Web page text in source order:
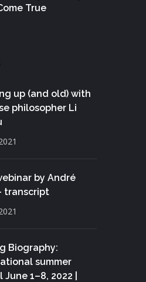
True
up (and old) with
philosopher Li
by André
transcript
Biography:
summer
1–8, 2022 |